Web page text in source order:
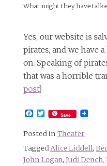
What might they have
Yes, our website is
pirates, and we have
on. Speaking of
that was a horrible
post]
Facebook
Twitter
Save
Posted in Theater
TaggedAlice Liddell,
John Logan, Judi Dench,